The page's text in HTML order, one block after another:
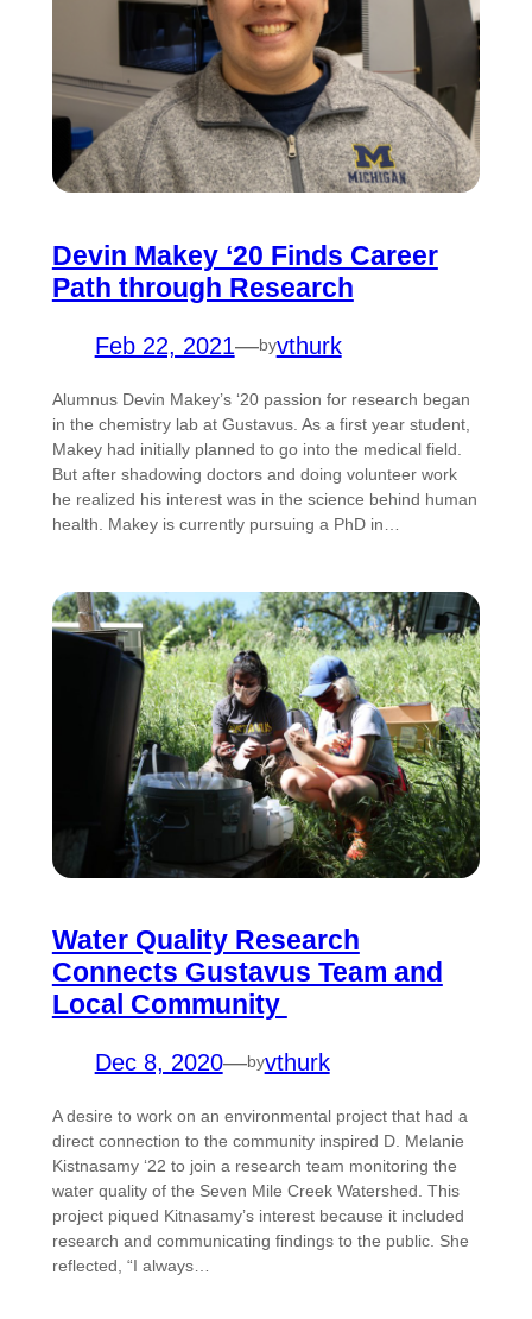
Devin Makey ‘20 Finds Career
Path through Research
Feb 22, 2021—byvthurk
Alumnus Devin Makey’s ‘20 passion for research began
in the chemistry lab at Gustavus. As a first year student,
Makey had initially planned to go into the medical field.
But after shadowing doctors and doing volunteer work
he realized his interest was in the science behind human
health. Makey is currently pursuing a PhD in…
Water Quality Research
Connects Gustavus Team and
Local Community
Dec 8, 2020—byvthurk
A desire to work on an environmental project that had a
direct connection to the community inspired D. Melanie
Kistnasamy ‘22 to join a research team monitoring the
water quality of the Seven Mile Creek Watershed. This
project piqued Kitnasamy’s interest because it included
research and communicating findings to the public. She
reflected, “I always…